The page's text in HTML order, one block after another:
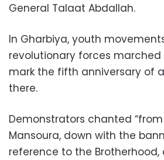
General Talaat Abdallah.
In Gharbiya, youth
revolutionary forces
mark the fifth anniversary of
there.
Demonstrators chanted
Mansoura, down with the
reference to the Brotherhood,